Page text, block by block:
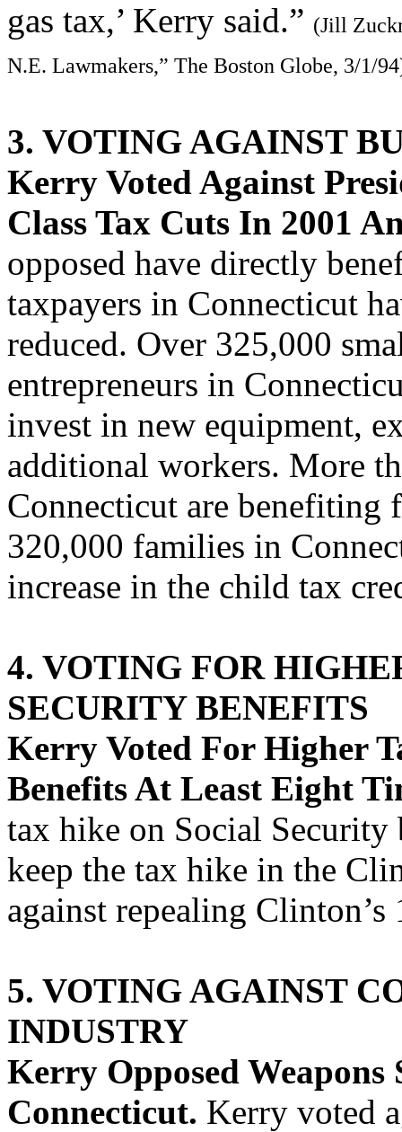
gas tax,’ Kerry said.” (Jill
N.E. Lawmakers,” The Boston Globe, 3/1/
3. VOTING AGAINST
Kerry Voted Against
Class Tax Cuts In 2001
opposed have directly
taxpayers in Connecticut
reduced. Over 325,000
entrepreneurs in
invest in new equipment,
additional workers. More
Connecticut are benefiting
320,000 families in
increase in the child tax
4. VOTING FOR
SECURITY BENEFITS
Kerry Voted For Higher
Benefits At Least Eight
tax hike on Social Security
keep the tax hike in the
against repealing Clinton’s
5. VOTING AGAINST
INDUSTRY
Kerry Opposed Weapons
Connecticut. Kerry voted